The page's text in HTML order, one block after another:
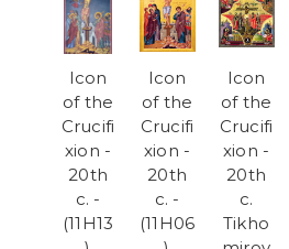
Icon
of the
Crucifi
xion -
20th
c. -
(11H13
Icon
of the
Crucifi
xion -
20th
c. -
(11H06
Icon
of the
Crucifi
xion -
20th
c.
Tikho